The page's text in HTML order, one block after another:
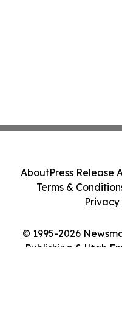
© 1995-2026
Publishing & Utah
AboutPress Release
Terms &